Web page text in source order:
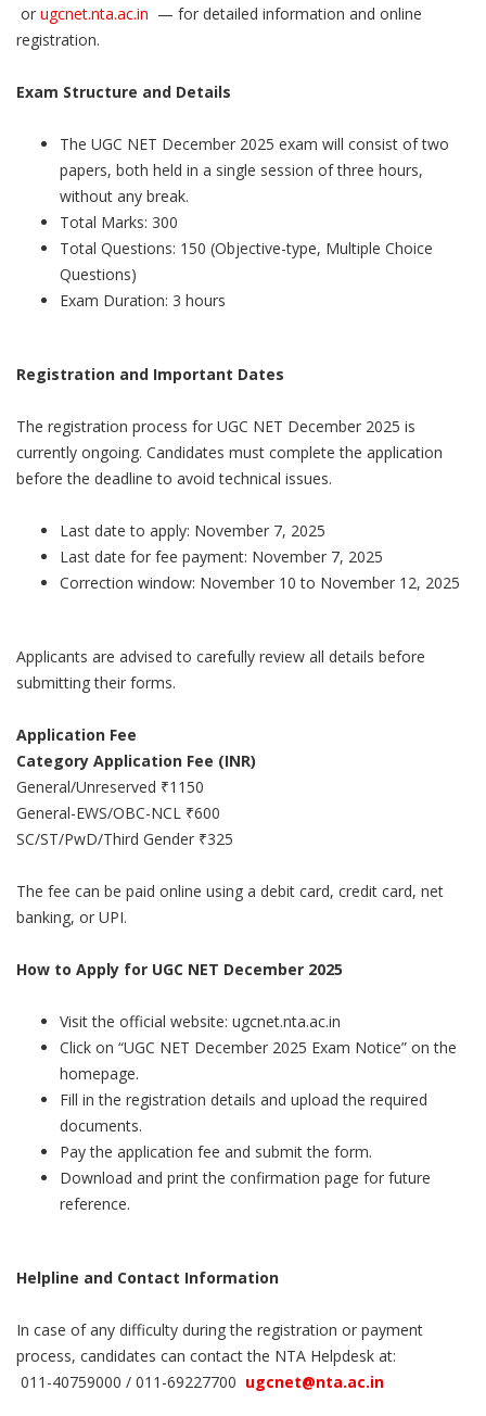
or ugcnet.nta.ac.in — for detailed information and online
registration.
Exam Structure and Details
The UGC NET December 2025 exam will consist of two
papers, both held in a single session of three hours,
without any break.
Total Marks: 300
Total Questions: 150 (Objective-type, Multiple Choice
Questions)
Exam Duration: 3 hours
Registration and Important Dates
The registration process for UGC NET December 2025 is
currently ongoing. Candidates must complete the application
before the deadline to avoid technical issues.
Last date to apply: November 7, 2025
Last date for fee payment: November 7, 2025
Correction window: November 10 to November 12, 2025
Applicants are advised to carefully review all details before
submitting their forms.
Application Fee
Category Application Fee (INR)
General/Unreserved ₹1150
General-EWS/OBC-NCL ₹600
SC/ST/PwD/Third Gender ₹325
The fee can be paid online using a debit card, credit card, net
banking, or UPI.
How to Apply for UGC NET December 2025
Visit the official website: ugcnet.nta.ac.in
Click on “UGC NET December 2025 Exam Notice” on the
homepage.
Fill in the registration details and upload the required
documents.
Pay the application fee and submit the form.
Download and print the confirmation page for future
reference.
Helpline and Contact Information
In case of any difficulty during the registration or payment
process, candidates can contact the NTA Helpdesk at:
011-40759000 / 011-69227700 ugcnet@nta.ac.in